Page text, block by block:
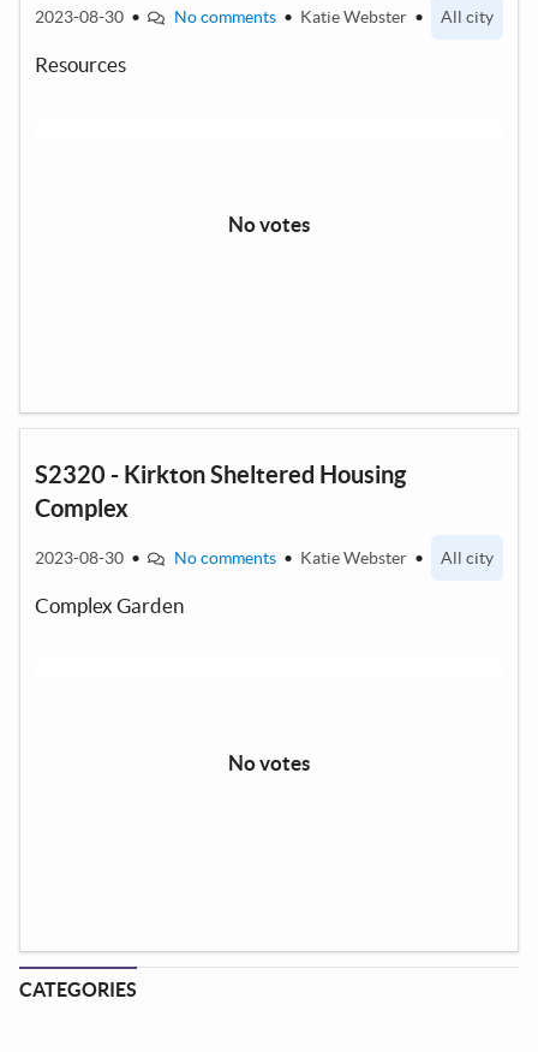
2023-08-30 • No comments • Katie Webster • All city
Resources
No votes
S2320 - Kirkton Sheltered Housing
Complex
2023-08-30 • No comments • Katie Webster • All city
Complex Garden
No votes
CATEGORIES